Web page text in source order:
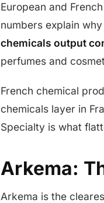
European and
numbers explain
chemicals output
perfumes and
French chemical
chemicals layer in
Specialty is what
Arkema:
Arkema is the